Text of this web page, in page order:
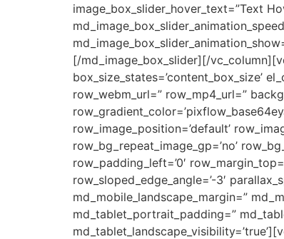
image_box_slider_hover_text=”Text
[/md_image_box_slider][/
box_size_states=’content_box_size’
row_webm_url=” row_mp4_url=”
row_image_position=’default’
row_bg_repeat_image_gp=’no’
row_padding_left=’0′
row_sloped_edge_angle=’-3′
md_mobile_landscape_margin=”
md_tablet_portrait_padding=”